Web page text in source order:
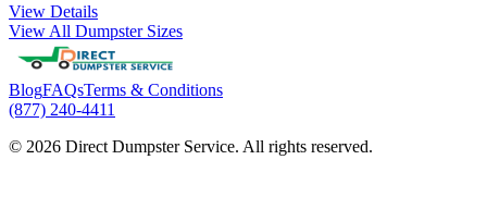
View Details
View All Dumpster Sizes
BlogFAQsTerms & Conditions
(877) 240-4411
© 2026 Direct Dumpster Service. All rights reserved.